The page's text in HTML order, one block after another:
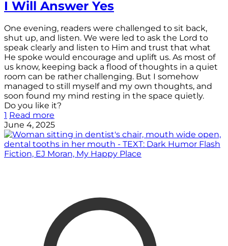
I Will Answer Yes
One evening, readers were challenged to sit back,
shut up, and listen. We were led to ask the Lord to
speak clearly and listen to Him and trust that what
He spoke would encourage and uplift us. As most of
us know, keeping back a flood of thoughts in a quiet
room can be rather challenging. But I somehow
managed to still myself and my own thoughts, and
soon found my mind resting in the space quietly.
Do you like it?
1 Read more
June 4, 2025